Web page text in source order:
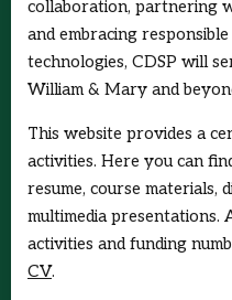
collaboration, partnering
and embracing
technologies, CDSP will
William & Mary and
This website provides a
activities. Here you can
resume, course materials,
multimedia presentations.
activities and funding
CV.